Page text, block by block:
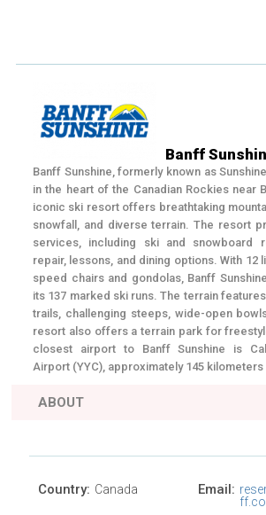
Banff
Banff Sunshine, formerly known as
in the heart of the Canadian Rockies near
iconic ski resort offers breathtaking
snowfall, and diverse terrain. The resort
services, including ski and snowboard
repair, lessons, and dining options. With 12
speed chairs and gondolas, Banff
its 137 marked ski runs. The terrain
trails, challenging steeps, wide-open
resort also offers a terrain park for
closest airport to Banff Sunshine is
Airport (YYC), approximately 145 kilometers
ABOUT
Country: Canada Email: